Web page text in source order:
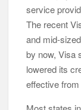
service
The recent
and mid-
by now, Visa
lowered its
effective